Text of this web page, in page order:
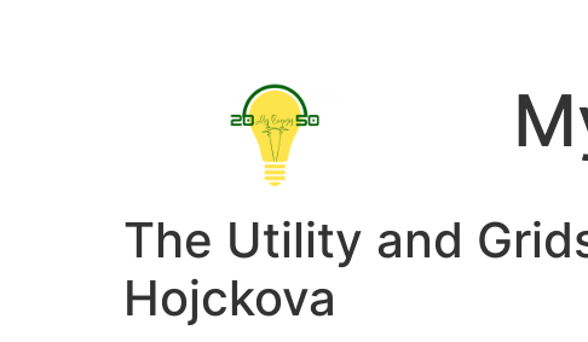
The Utility and
Hojckova